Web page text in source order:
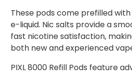
These pods come prefilled
e-liquid. Nic salts provide a
fast nicotine satisfaction,
both new and experienced
PIXL 8000 Refill Pods feature